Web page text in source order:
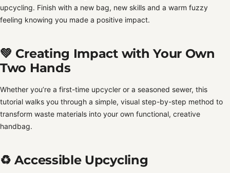
upcycling. Finish with a new bag, new skills and a warm fuzzy
feeling knowing you made a positive impact.
💚 Creating Impact with Your Own
Two Hands
Whether you’re a first-time upcycler or a seasoned sewer, this
tutorial walks you through a simple, visual step-by-step method to
transform waste materials into your own functional, creative
handbag.
♻️ Accessible Upcycling